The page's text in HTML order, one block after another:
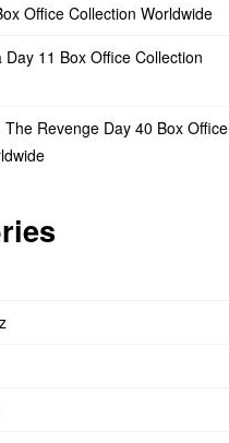
Office Collection Worldwide
Day 11 Box Office Collection
Revenge Day 40 Box Office